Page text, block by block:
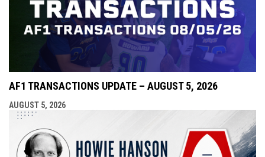
AF1 TRANSACTIONS UPDATE – AUGUST 5, 2026
AUGUST 5, 2026